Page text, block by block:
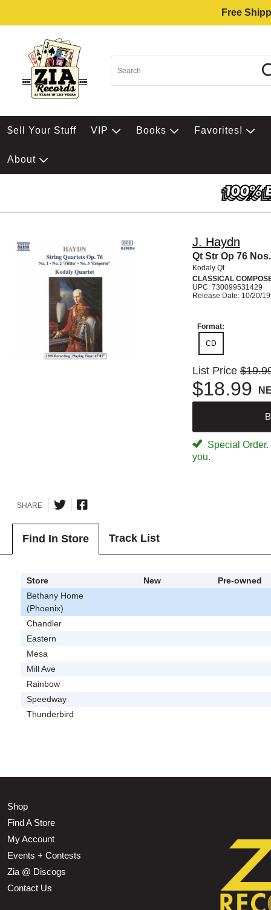
Free
$ell Your Stuff VIP Books Favorites!
About
J. Haydn
Qt Str Op 76
Kodaly Qt
CLASSICAL
UPC: 730099531429
Release Date: 10/20/
Format:
CD
List Price
$18.99
Special
you.
SHARE
Find In Store Track List
Store New
Pre-owned
Bethany Home
(Phoenix)
Chandler
Eastern
Mesa
Mill Ave
Rainbow
Speedway
Thunderbird
Shop
Find A Store
My Account
Events + Contests
Zia @ Discogs
Contact Us